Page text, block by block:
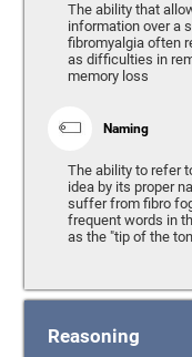
The ability that
information over a
fibromyalgia often
as difficulties in
memory loss
Naming
The ability to refer
idea by its proper
suffer from fibro
frequent words in
as the "tip of the
Reasoning